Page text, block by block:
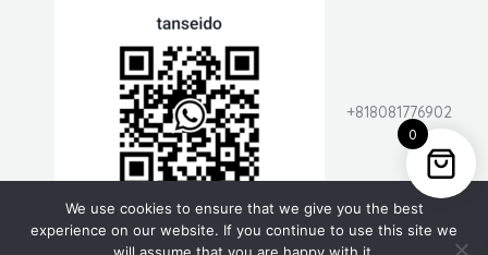
+818081776902
0
We use cookies to ensure that we give you the best
experience on our website. If you continue to use this site we